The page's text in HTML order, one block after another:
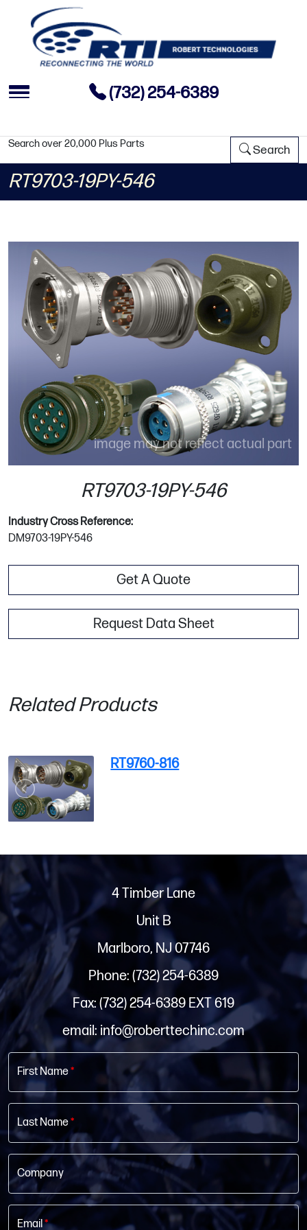
(732) 254-6389
Search over 20,000 Plus Parts Search
RT9703-19PY-546
image may not reflect actual part
RT9703-19PY-546
Industry Cross Reference:
DM9703-19PY-546
Get A Quote
Request Data Sheet
Related Products
RT9760-816
4 Timber Lane
Unit B
Marlboro, NJ 07746
Phone: (732) 254-6389
Fax: (732) 254-6389 EXT 619
email: info@roberttechinc.com
First Name*
Last Name*
Company
Email*